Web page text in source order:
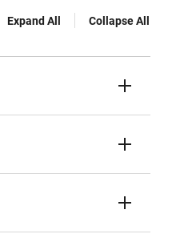
Expand All Collapse All